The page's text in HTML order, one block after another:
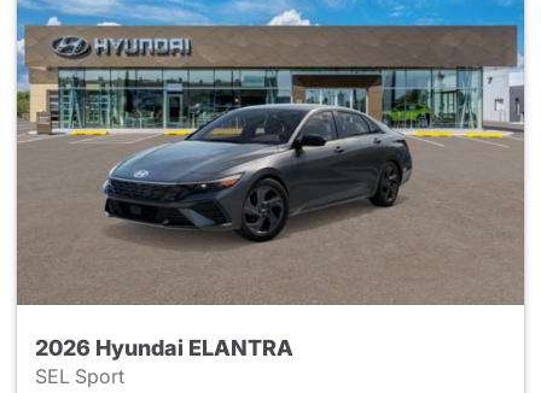
2026 Hyundai ELANTRA
SEL Sport